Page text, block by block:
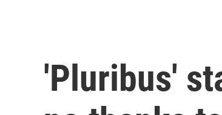
'Pluribus'